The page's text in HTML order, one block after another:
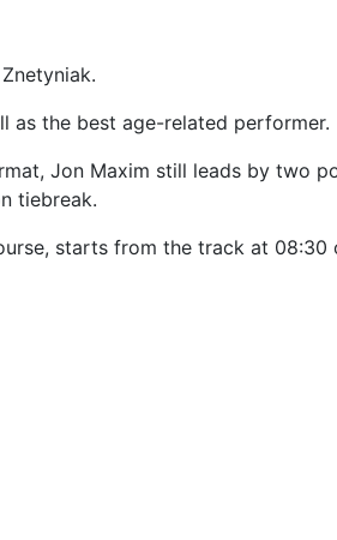
as the best age-related performer.
Jon Maxim still leads by two
tiebreak.
starts from the track at 08:30